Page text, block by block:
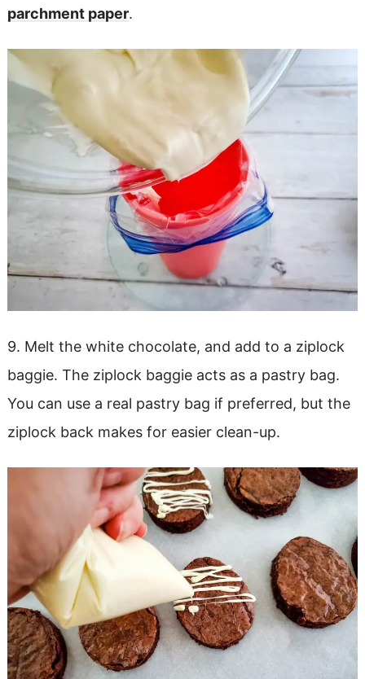
parchment paper.
9. Melt the white chocolate, and add to a ziplock
baggie. The ziplock baggie acts as a pastry bag.
You can use a real pastry bag if preferred, but the
ziplock back makes for easier clean-up.